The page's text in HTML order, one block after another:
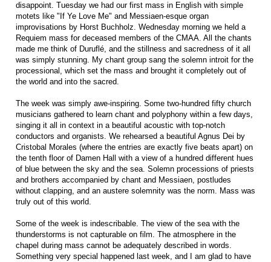
disappoint. Tuesday we had our first mass in English with simple
motets like "If Ye Love Me" and Messiaen-esque organ
improvisations by Horst Buchholz. Wednesday morning we held a
Requiem mass for deceased members of the CMAA. All the chants
made me think of Duruflé, and the stillness and sacredness of it all
was simply stunning. My chant group sang the solemn introit for the
processional, which set the mass and brought it completely out of
the world and into the sacred.
The week was simply awe-inspiring. Some two-hundred fifty church
musicians gathered to learn chant and polyphony within a few days,
singing it all in context in a beautiful acoustic with top-notch
conductors and organists. We rehearsed a beautiful Agnus Dei by
Cristobal Morales (where the entries are exactly five beats apart) on
the tenth floor of Damen Hall with a view of a hundred different hues
of blue between the sky and the sea. Solemn processions of priests
and brothers accompanied by chant and Messiaen, postludes
without clapping, and an austere solemnity was the norm. Mass was
truly out of this world.
Some of the week is indescribable. The view of the sea with the
thunderstorms is not capturable on film. The atmosphere in the
chapel during mass cannot be adequately described in words.
Something very special happened last week, and I am glad to have